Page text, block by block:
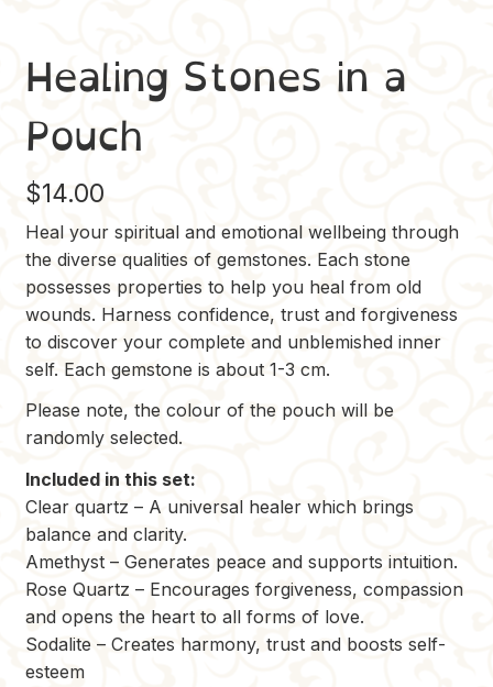
Healing Stones in a
Pouch
$14.00
Heal your spiritual and emotional wellbeing through
the diverse qualities of gemstones. Each stone
possesses properties to help you heal from old
wounds. Harness confidence, trust and forgiveness
to discover your complete and unblemished inner
self. Each gemstone is about 1-3 cm.
Please note, the colour of the pouch will be
randomly selected.
Included in this set:
Clear quartz – A universal healer which brings
balance and clarity.
Amethyst – Generates peace and supports intuition.
Rose Quartz – Encourages forgiveness, compassion
and opens the heart to all forms of love.
Sodalite – Creates harmony, trust and boosts self-
esteem